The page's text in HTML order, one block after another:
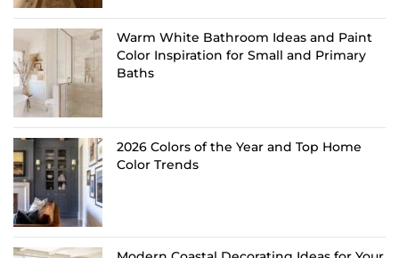
Warm White Bathroom Ideas and Paint
Color Inspiration for Small and Primary
Baths
2026 Colors of the Year and Top Home
Color Trends